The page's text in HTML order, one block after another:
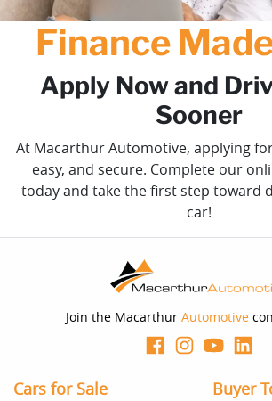
Finance
Apply Now and
Sooner
At Macarthur Automotive, applying
easy, and secure. Complete our
today and take the first step toward
car!
Join the Macarthur Automotive
Cars for Sale Buyer